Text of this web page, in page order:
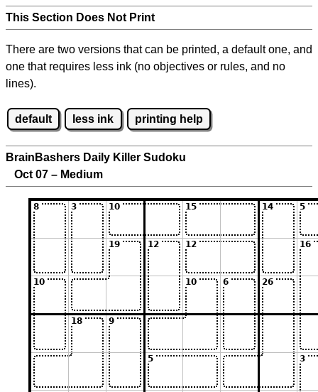
This Section Does Not Print
There are two versions that can be printed, a default one, and
one that requires less ink (no objectives or rules, and no
lines).
default less ink printing help
BrainBashers Daily Killer Sudoku
Oct 07 – Medium